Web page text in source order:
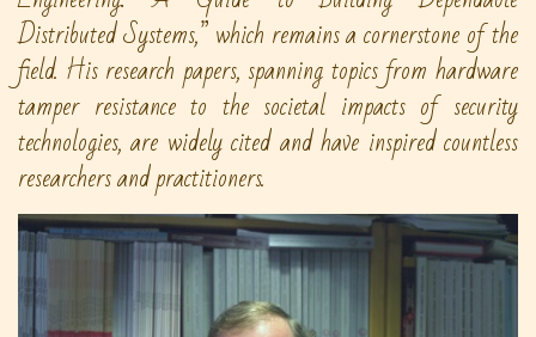
Distributed Systems,” which remains a cornerstone of the
field. His research papers, spanning topics from hardware
tamper resistance to the societal impacts of security
technologies, are widely cited and have inspired countless
researchers and practitioners.